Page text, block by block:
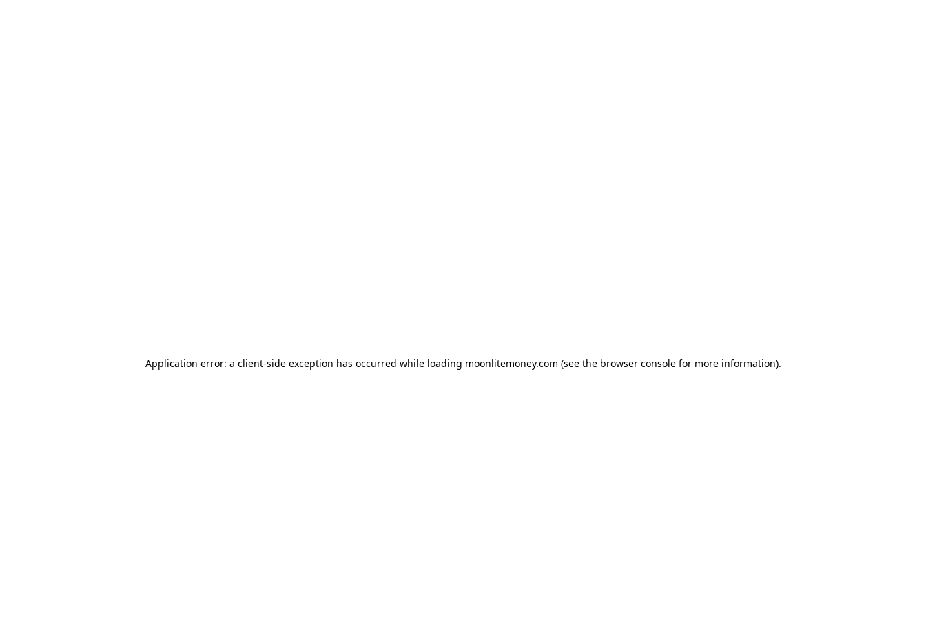
Application error: a client-side exception has occurred while loading moonlitemoney.com (see the browser consolefor more information).